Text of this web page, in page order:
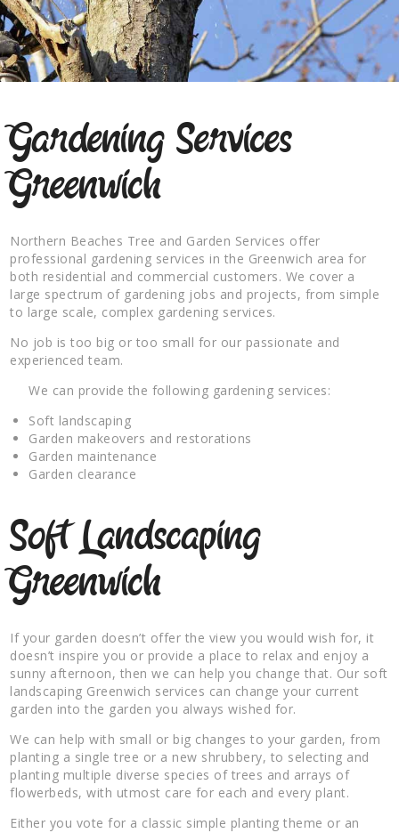
Gardening Services
Greenwich
Northern Beaches Tree and Garden Services offer
professional gardening services in the Greenwich area for
both residential and commercial customers. We cover a
large spectrum of gardening jobs and projects, from simple
to large scale, complex gardening services.
No job is too big or too small for our passionate and
experienced team.
We can provide the following gardening services:
Soft landscaping
Garden makeovers and restorations
Garden maintenance
Garden clearance
Soft Landscaping
Greenwich
If your garden doesn’t offer the view you would wish for, it
doesn’t inspire you or provide a place to relax and enjoy a
sunny afternoon, then we can help you change that. Our soft
landscaping Greenwich services can change your current
garden into the garden you always wished for.
We can help with small or big changes to your garden, from
planting a single tree or a new shrubbery, to selecting and
planting multiple diverse species of trees and arrays of
flowerbeds, with utmost care for each and every plant.
Either you vote for a classic simple planting theme or an